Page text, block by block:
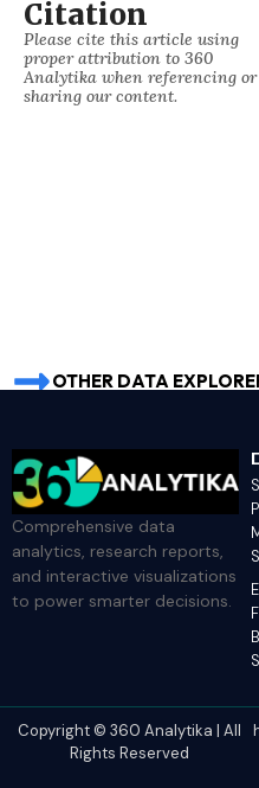
Citation
Please cite this article using
proper attribution to 360
Analytika when referencing or
sharing our content.
OTHER DATA
Comprehensive data
analytics, research reports,
and interactive visualizations
to power smarter decisions.
Copyright © 360 Analytika | All
Rights Reserved